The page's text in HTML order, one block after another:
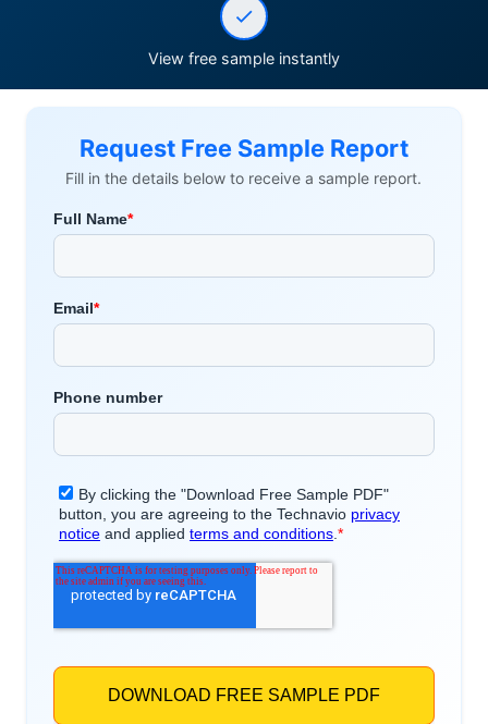
View free sample instantly
Request Free Sample Report
Fill in the details below to receive a sample report.